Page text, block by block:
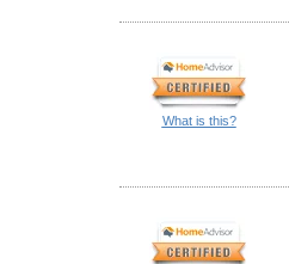
What is this?